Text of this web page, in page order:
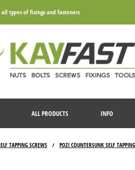
types of fixings and fasteners
ALL PRODUCTS INFO
TAPPING SCREWS / POZI COUNTERSUNK SELF